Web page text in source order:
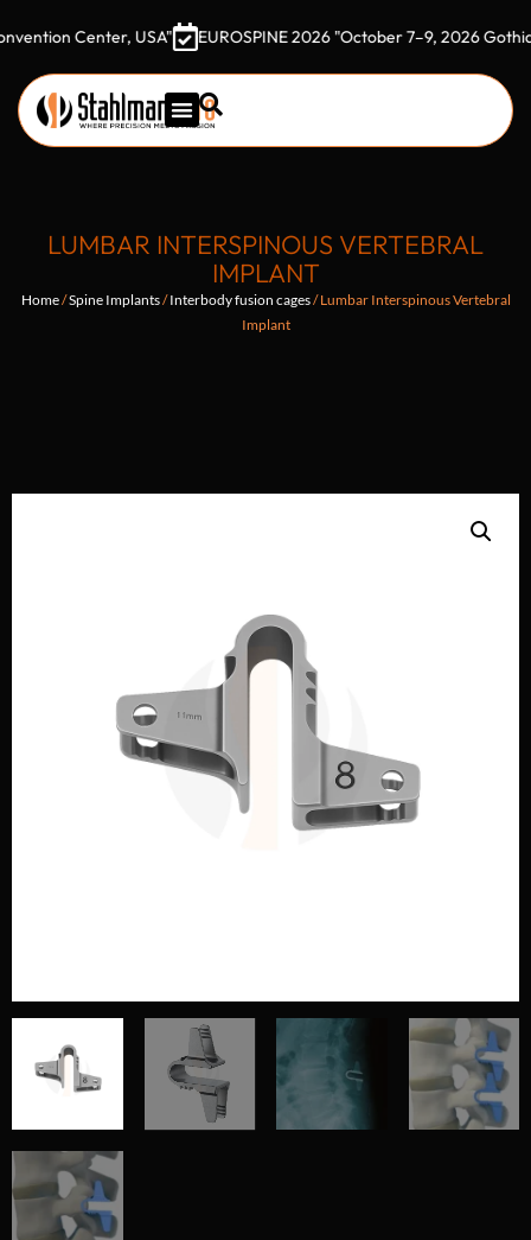
Center, USA" EUROSPINE 2026 "October 7–9, 2026 Gothia
LUMBAR INTERSPINOUS VERTEBRAL
IMPLANT
Home/Spine Implants/Interbody fusion cages/ Lumbar Interspinous Vertebral
Implant